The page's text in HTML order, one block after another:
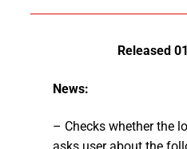
Released
News:
– Checks whether the